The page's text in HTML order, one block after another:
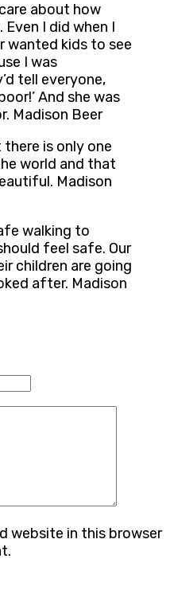
about how
I did when I
wanted kids to see
I was
tell everyone,
And she was
Madison Beer
is only one
world and that
Madison
walking to
feel safe. Our
children are going
after. Madison
website in this browser